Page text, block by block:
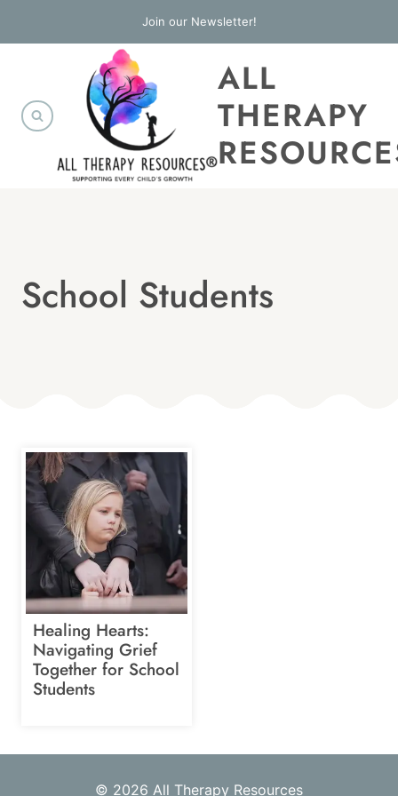
to
Join our Newsletter!
ALL
THERAPY
School Students
Healing Hearts:
Navigating Grief
Together for School
Students
© 2026 All Therapy Resources